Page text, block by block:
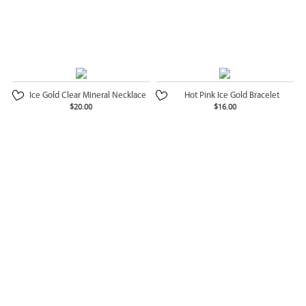
Ice Gold Clear Mineral Necklace
$20.00
Hot Pink Ice Gold Bracelet
$16.00